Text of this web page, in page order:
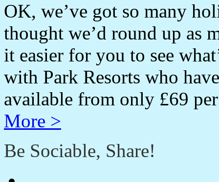
OK, we’ve got so many
thought we’d round up as
it easier for you to see
with Park Resorts who
available from only £69
More >
Be Sociable, Share!